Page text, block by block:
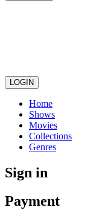
LOGIN
Home
Shows
Movies
Collections
Genres
Sign in
Payment